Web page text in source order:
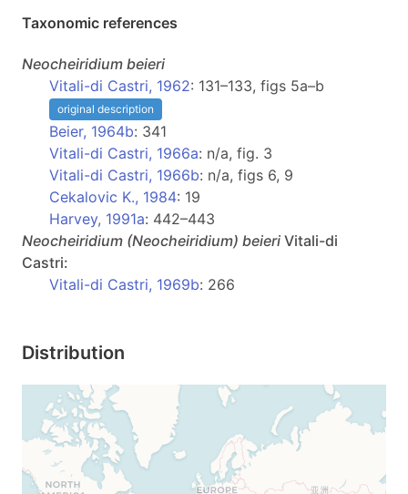
Taxonomic references
Neocheiridium beieri
Vitali-di Castri, 1962: 131–133, figs 5a–b
original description
Beier, 1964b: 341
Vitali-di Castri, 1966a: n/a, fig. 3
Vitali-di Castri, 1966b: n/a, figs 6, 9
Cekalovic K., 1984: 19
Harvey, 1991a: 442–443
Neocheiridium (Neocheiridium) beieri Vitali-di
Castri:
Vitali-di Castri, 1969b: 266
Distribution